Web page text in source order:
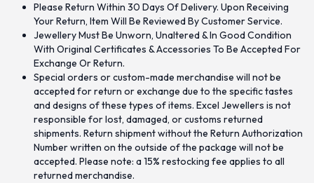
Please Return Within 30 Days Of Delivery. Upon Receiving
Your Return, Item Will Be Reviewed By Customer Service.
Jewellery Must Be Unworn, Unaltered & In Good Condition
With Original Certificates & Accessories To Be Accepted For
Exchange Or Return.
Special orders or custom-made merchandise will not be
accepted for return or exchange due to the specific tastes
and designs of these types of items. Excel Jewellers is not
responsible for lost, damaged, or customs returned
shipments. Return shipment without the Return Authorization
Number written on the outside of the package will not be
accepted. Please note: a 15% restocking fee applies to all
returned merchandise.